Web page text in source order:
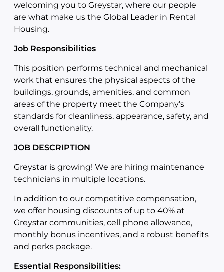
welcoming you to Greystar, where our people
are what make us the Global Leader in Rental
Housing.
Job Responsibilities
This position performs technical and mechanical
work that ensures the physical aspects of the
buildings, grounds, amenities, and common
areas of the property meet the Company’s
standards for cleanliness, appearance, safety, and
overall functionality.
JOB DESCRIPTION
Greystar is growing! We are hiring maintenance
technicians in multiple locations.
In addition to our competitive compensation,
we offer housing discounts of up to 40% at
Greystar communities, cell phone allowance,
monthly bonus incentives, and a robust benefits
and perks package.
Essential Responsibilities: